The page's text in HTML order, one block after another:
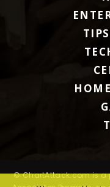
© ChartAttack.com is a